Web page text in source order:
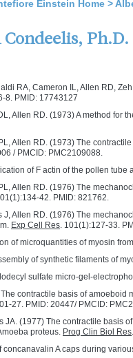
Einstein Home >
Ph.D.
RA, Cameron IL, Allen RD,
8. PMID: 17743127
Allen RD. (1973) A method
Allen RD. (1973) The
/ PMCID: PMC2109088.
of F actin of the pollen
Allen RD. (1976) The
42. PMID: 821762.
J, Allen RD. (1976) The
Exp Cell Res. 101(1):127-33.
of microquantities of myosin
of synthetic filaments of
sulfate micro-gel-
contractile basis of
27. PMID: 20447/ PMCID:
JA. (1977) The contractile basis
proteus. Prog Clin Biol Res
A caps during